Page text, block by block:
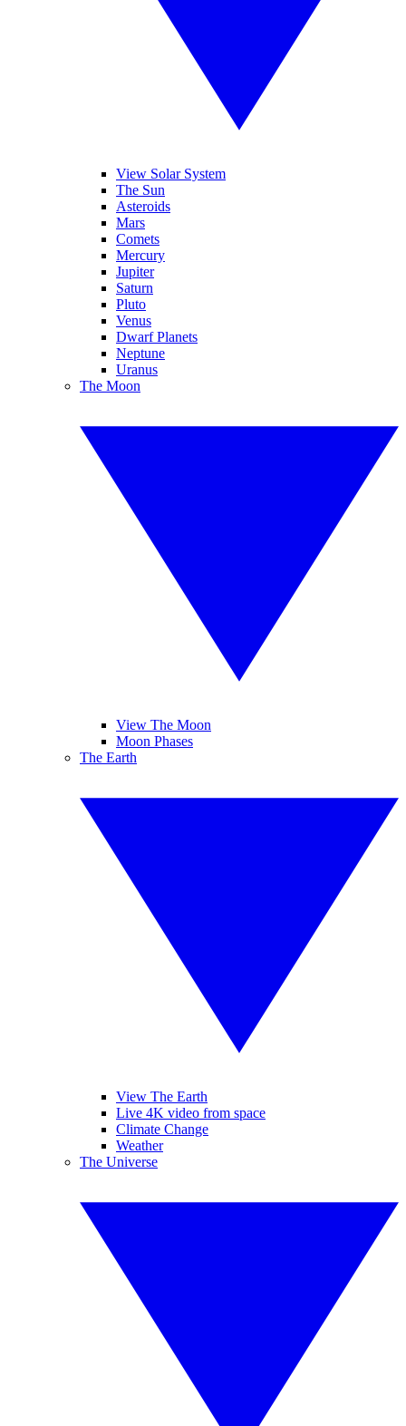
View Solar System
The Sun
Asteroids
Mars
Comets
Mercury
Jupiter
Saturn
Pluto
Venus
Dwarf Planets
Neptune
Uranus
The Moon
View The Moon
Moon Phases
The Earth
View The Earth
Live 4K video from space
Climate Change
Weather
The Universe